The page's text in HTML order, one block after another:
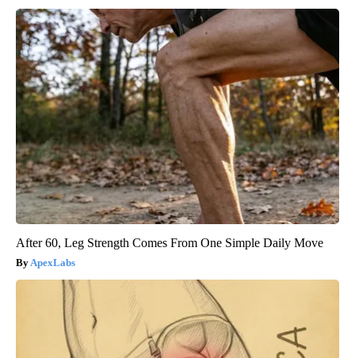
After 60, Leg Strength Comes From One Simple Daily Move
ApexLabs